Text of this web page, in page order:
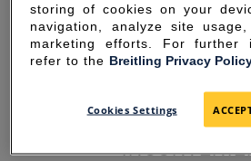
SORRY FOR
storing of cookies on your
navigation, analyze site
marketing efforts. For further
refer to the Breitling Privacy
Cookies Settings